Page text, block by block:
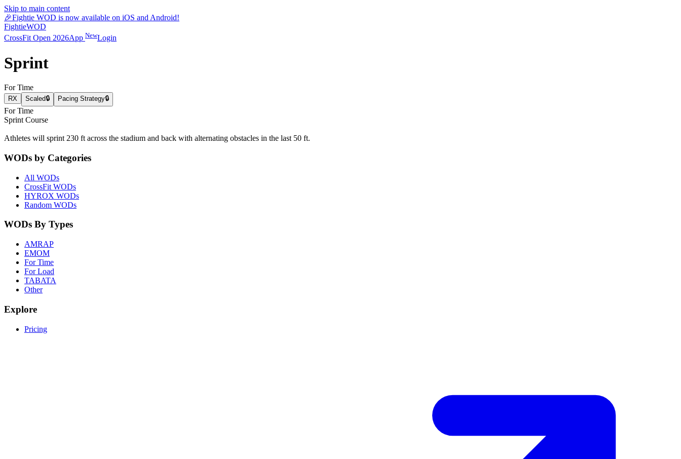
Skip to main content
🎉Fightie WOD is now available on iOS and Android!
FightieWOD
CrossFit Open 2026App NewLogin
Sprint
For Time
RX Scaled🔒 Pacing Strategy🔒
For Time
Sprint Course
Athletes will sprint 230 ft across the stadium and back with alternating obstacles in the last 50 ft.
WODs by Categories
All WODs
CrossFit WODs
HYROX WODs
Random WODs
WODs By Types
AMRAP
EMOM
For Time
For Load
TABATA
Other
Explore
Pricing